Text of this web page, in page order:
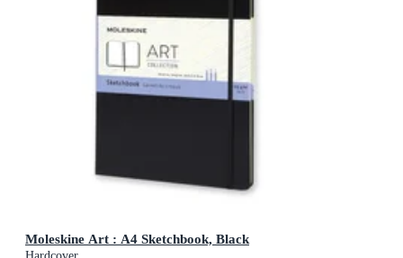
Moleskine Art : A4 Sketchbook, Black